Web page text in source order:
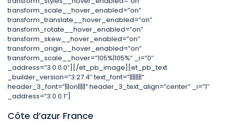
transform_scale__hover_enabled=”on”
transform_translate__hover_enabled=”on”
transform_rotate__hover_enabled=”on”
transform_skew__hover_enabled=”on”
transform_origin__hover_enabled=”on”
transform_scale__hover=”105%|105%” _i=”0″
_address=”3.0.0.0″][/et_pb_image][et_pb_text
_builder_version=”3.27.4″ text_font=”||||||||”
header_3_font=”|||on|||||” header_3_text_align=”center” _i=”1″
_address=”3.0.0.1″]
Côte d’azur France